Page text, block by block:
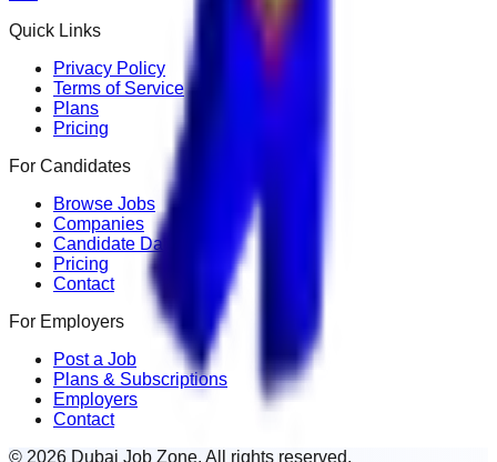
Quick Links
Privacy Policy
Terms of Service
Plans
Pricing
For Candidates
Browse Jobs
Companies
Candidate Dashboard
Pricing
Contact
For Employers
Post a Job
Plans & Subscriptions
Employers
Contact
© 2026 Dubai Job Zone. All rights reserved.